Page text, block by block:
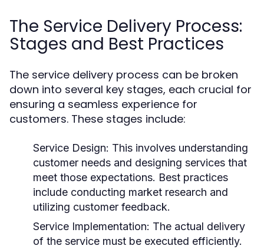
The Service Delivery Process:
Stages and Best Practices
The service delivery process can be broken
down into several key stages, each crucial for
ensuring a seamless experience for
customers. These stages include:
Service Design: This involves understanding
customer needs and designing services that
meet those expectations. Best practices
include conducting market research and
utilizing customer feedback.
Service Implementation: The actual delivery
of the service must be executed efficiently.